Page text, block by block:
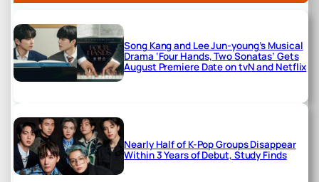
Song Kang and Lee Jun-young’s Musical
Drama ‘Four Hands, Two Sonatas’ Gets
August Premiere Date on tvN and Netflix
Nearly Half of K-Pop Groups Disappear
Within 3 Years of Debut, Study Finds